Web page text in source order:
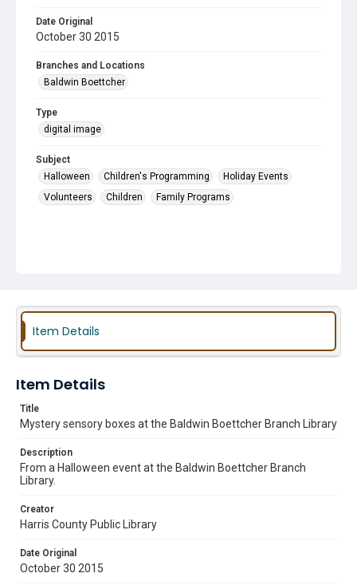
Date Original
October 30 2015
Branches and Locations
Baldwin Boettcher
Type
digital image
Subject
Halloween
Children's Programming
Holiday Events
Volunteers
Children Family Programs
Item Details
Item Details
Title
Mystery sensory boxes at the Baldwin Boettcher Branch Library
Description
From a Halloween event at the Baldwin Boettcher Branch
Library.
Creator
Harris County Public Library
Date Original
October 30 2015